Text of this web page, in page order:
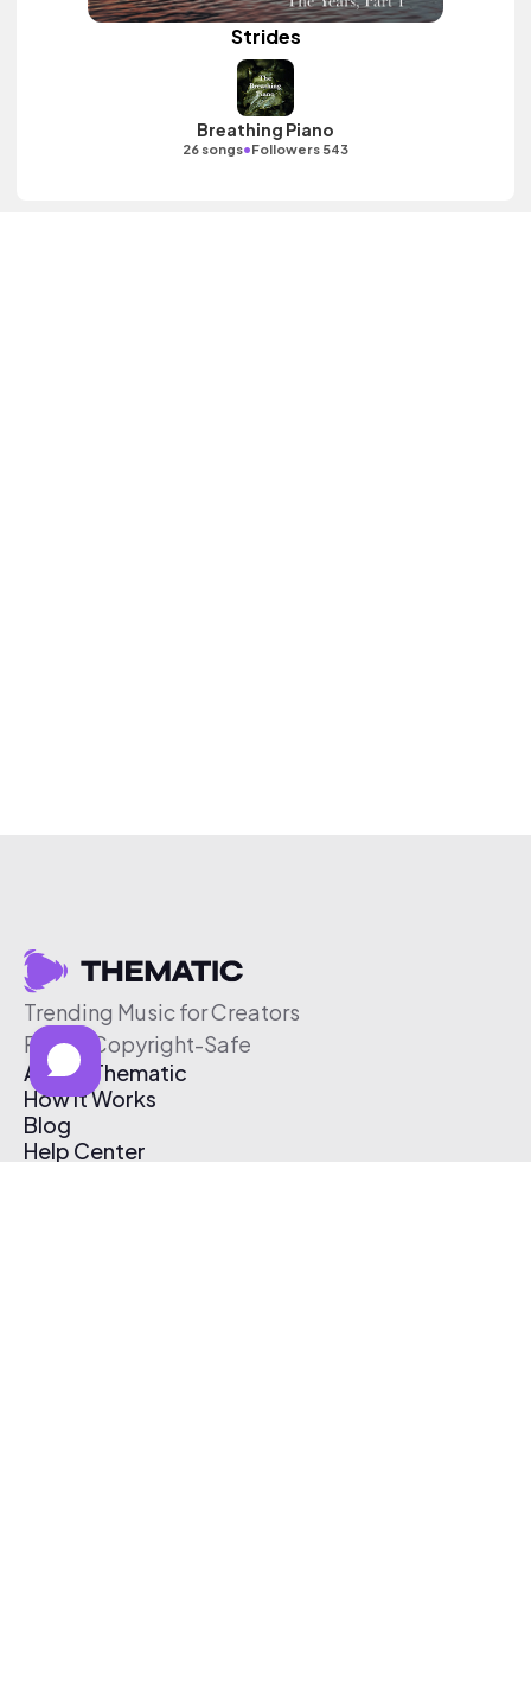
Strides
Breathing Piano
26 songs•Followers 543
Trending Music for Creators
Free & Copyright-Safe
About Thematic
How It Works
Blog
Help Center